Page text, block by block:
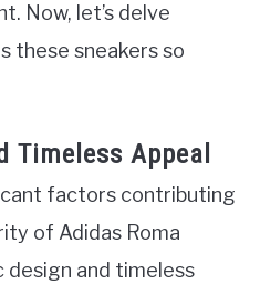
Now, let’s delve
these sneakers so
Timeless Appeal
factors contributing
of Adidas Roma
design and timeless